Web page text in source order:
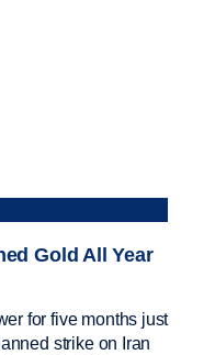
Gold All Year
for five months just
strike on Iran